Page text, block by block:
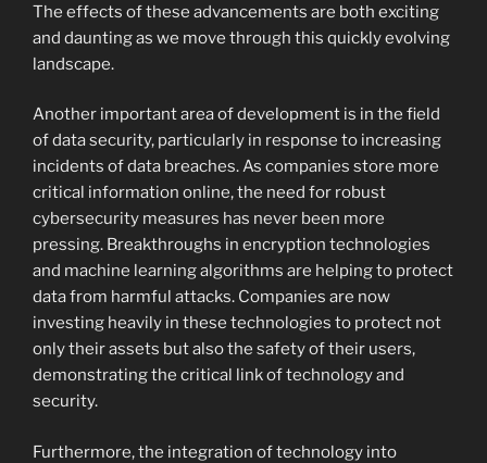
The effects of these advancements are both exciting
and daunting as we move through this quickly evolving
landscape.
Another important area of development is in the field
of data security, particularly in response to increasing
incidents of data breaches. As companies store more
critical information online, the need for robust
cybersecurity measures has never been more
pressing. Breakthroughs in encryption technologies
and machine learning algorithms are helping to protect
data from harmful attacks. Companies are now
investing heavily in these technologies to protect not
only their assets but also the safety of their users,
demonstrating the critical link of technology and
security.
Furthermore, the integration of technology into